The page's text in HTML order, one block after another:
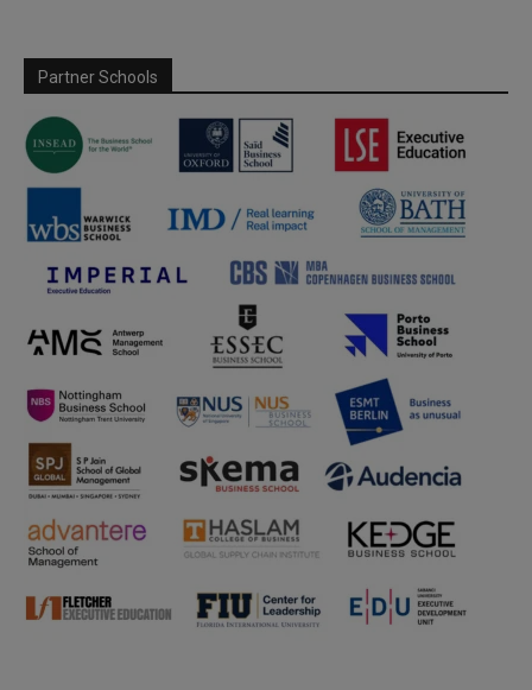
Partner Schools